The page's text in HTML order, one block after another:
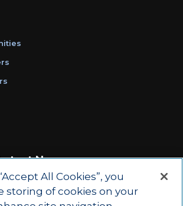
News
Work Ready Communities
All Cookies”, you
storing of cookies on your